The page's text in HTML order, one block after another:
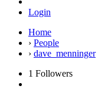
Login
Home
› People
› dave_menninger
1 Followers